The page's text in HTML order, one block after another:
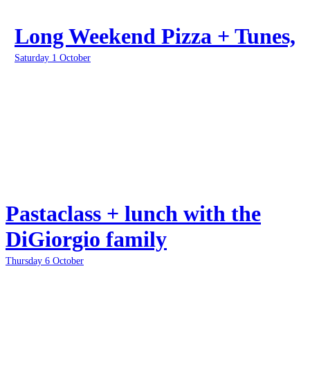
Long Weekend Pizza + Tunes,
Saturday 1 October
Pastaclass + lunch with the
DiGiorgio family
Thursday 6 October